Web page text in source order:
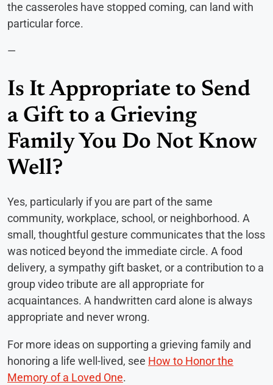
the casseroles have stopped coming, can land with
particular force.
—
Is It Appropriate to Send
a Gift to a Grieving
Family You Do Not Know
Well?
Yes, particularly if you are part of the same
community, workplace, school, or neighborhood. A
small, thoughtful gesture communicates that the loss
was noticed beyond the immediate circle. A food
delivery, a sympathy gift basket, or a contribution to a
group video tribute are all appropriate for
acquaintances. A handwritten card alone is always
appropriate and never wrong.
For more ideas on supporting a grieving family and
honoring a life well-lived, see How to Honor the
Memory of a Loved One.